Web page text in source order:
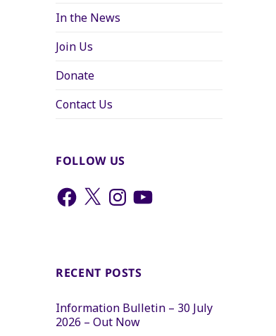
In the News
Join Us
Donate
Contact Us
FOLLOW US
Facebook
X Instagram
YouTube
RECENT POSTS
Information Bulletin – 30 July
2026 – Out Now